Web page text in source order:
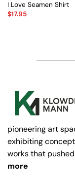
I Love Seamen Shirt
$17.95
pioneering art
exhibiting
works that
more